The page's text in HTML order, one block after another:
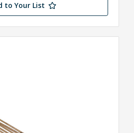
to Your List